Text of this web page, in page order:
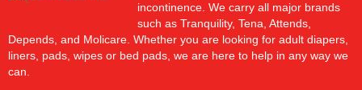
incontinence. We carry all major brands
such as Tranquility, Tena, Attends,
Depends, and Molicare. Whether you are looking for adult diapers,
liners, pads, wipes or bed pads, we are here to help in any way we
can.